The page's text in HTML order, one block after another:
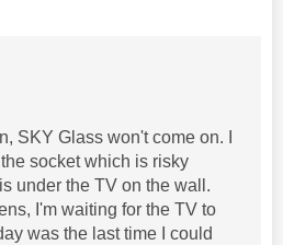
SKY Glass won't come on. I
socket which is risky
under the TV on the wall.
I'm waiting for the TV to
was the last time I could